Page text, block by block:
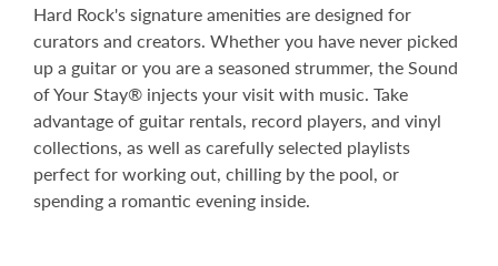
Hard Rock's signature amenities are designed for
curators and creators. Whether you have never picked
up a guitar or you are a seasoned strummer, the Sound
of Your Stay® injects your visit with music. Take
advantage of guitar rentals, record players, and vinyl
collections, as well as carefully selected playlists
perfect for working out, chilling by the pool, or
spending a romantic evening inside.